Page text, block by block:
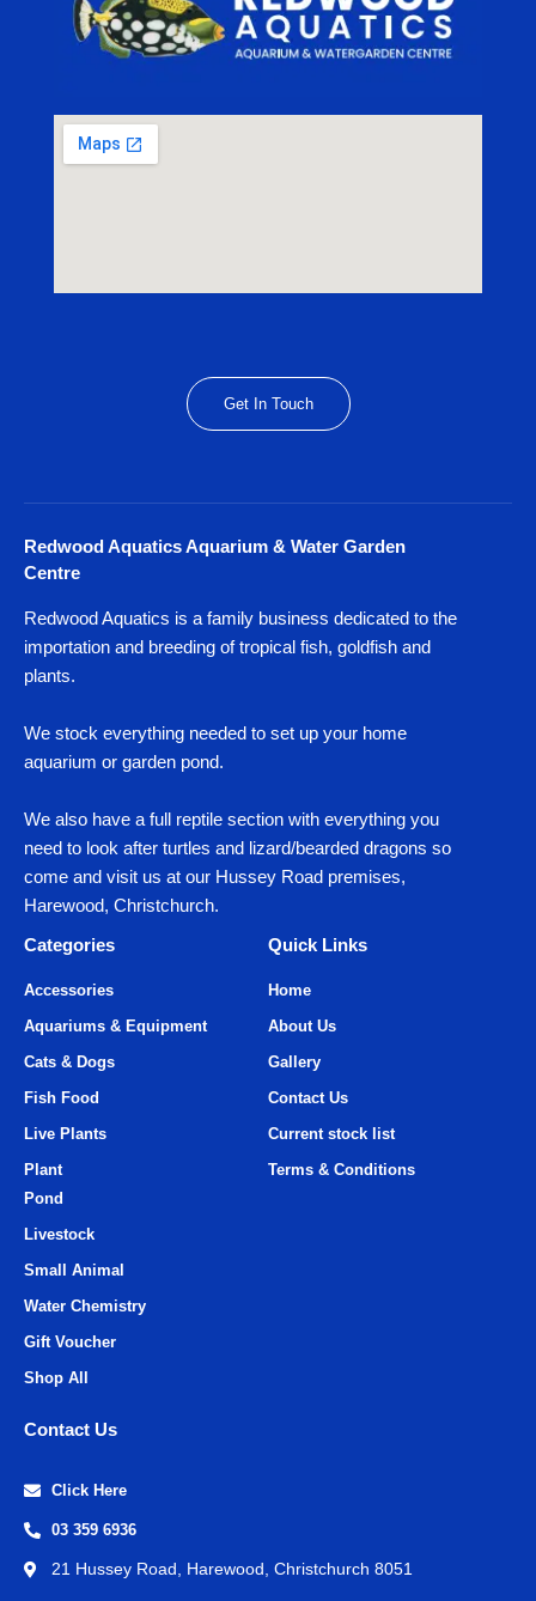
Get In Touch
Redwood Aquatics Aquarium & Water Garden
Centre
Redwood Aquatics is a family business dedicated to the
importation and breeding of tropical fish, goldfish and
plants.
We stock everything needed to set up your home
aquarium or garden pond.
We also have a full reptile section with everything you
need to look after turtles and lizard/bearded dragons so
come and visit us at our Hussey Road premises,
Harewood, Christchurch.
Categories
Quick Links
Accessories
Aquariums & Equipment
Cats & Dogs
Fish Food
Live Plants
Plant
Home
About Us
Gallery
Contact Us
Current stock list
Terms & Conditions
Pond
Livestock
Small Animal
Water Chemistry
Gift Voucher
Shop All
Contact Us
Click Here
03 359 6936
21 Hussey Road, Harewood, Christchurch 8051